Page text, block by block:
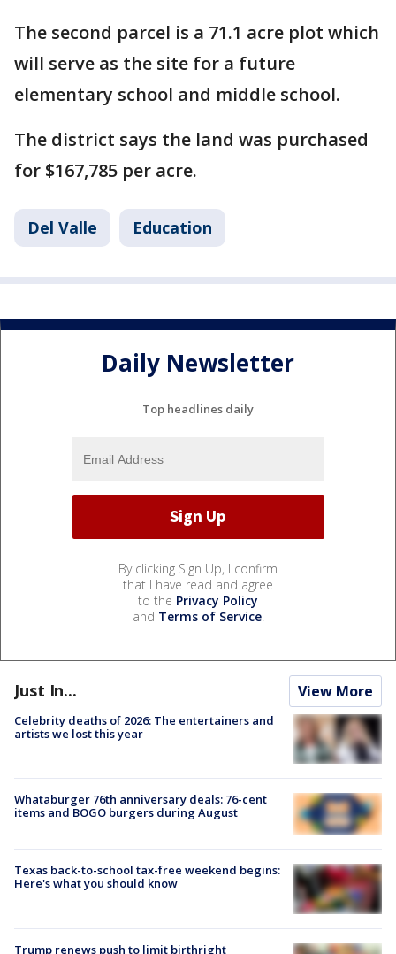
The second parcel is a 71.1 acre plot which
will serve as the site for a future
elementary school and middle school.
The district says the land was purchased
for $167,785 per acre.
Del Valle Education
Daily Newsletter
Top headlines daily
By clicking Sign Up, I confirm
that I have read and agree
to the Privacy Policy
and Terms of Service.
Just In... View More
Celebrity deaths of 2026: The entertainers and
artists we lost this year
Whataburger 76th anniversary deals: 76-cent
items and BOGO burgers during August
Texas back-to-school tax-free weekend begins:
Here's what you should know
Trump renews push to limit birthright